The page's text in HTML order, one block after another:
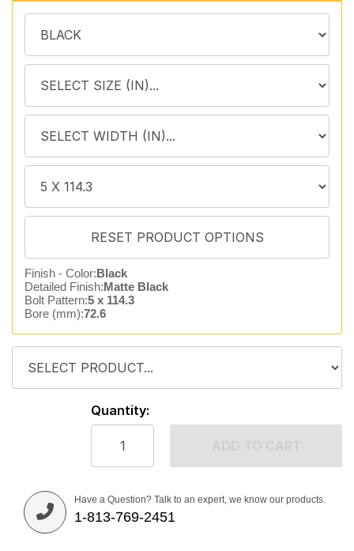
Finish - Color:Black
Detailed Finish:Matte Black
Bolt Pattern:5 x 114.3
Bore (mm):72.6
Quantity:
Have a Question? Talk to an expert, we know our products.
1-813-769-2451